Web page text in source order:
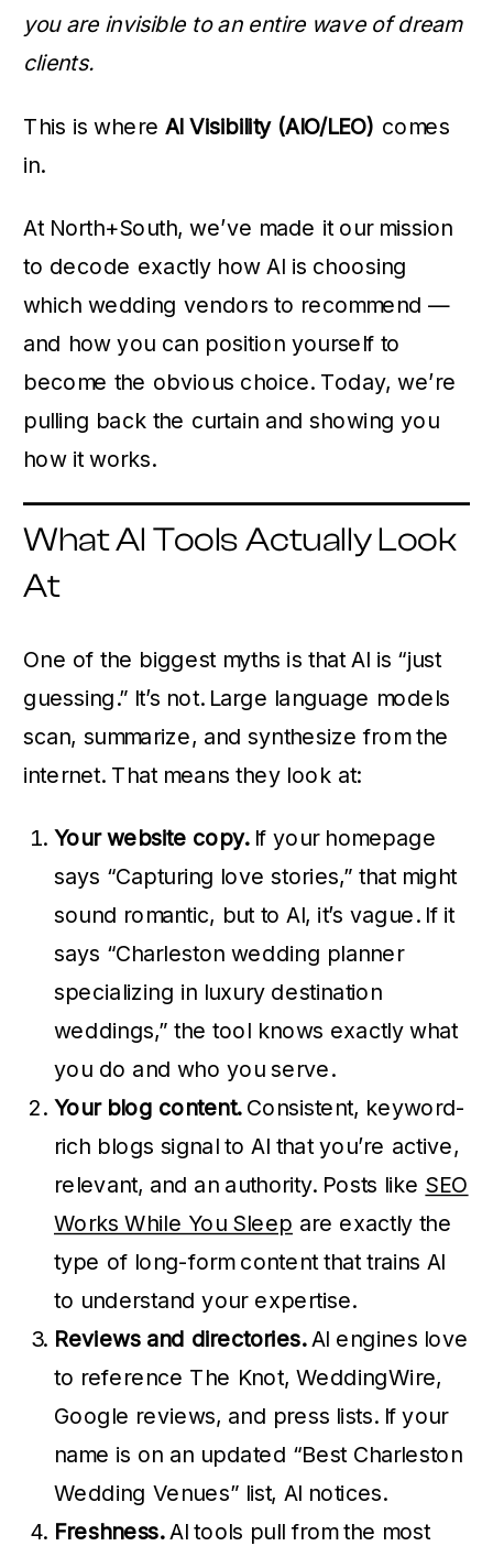
you are invisible to an entire wave of dream
clients.
This is where AI Visibility (AIO/LEO) comes
in.
At North+South, we’ve made it our mission
to decode exactly how AI is choosing
which wedding vendors to recommend —
and how you can position yourself to
become the obvious choice. Today, we’re
pulling back the curtain and showing you
how it works.
What AI Tools Actually Look
At
One of the biggest myths is that AI is “just
guessing.” It’s not. Large language models
scan, summarize, and synthesize from the
internet. That means they look at:
Your website copy.If your homepage
says “Capturing love stories,” that might
sound romantic, but to AI, it’s vague. If it
says “Charleston wedding planner
specializing in luxury destination
weddings,” the tool knows exactly what
you do and who you serve.
Your blog content.Consistent, keyword-
rich blogs signal to AI that you’re active,
relevant, and an authority. Posts like SEO
Works While You Sleep are exactly the
type of long-form content that trains AI
to understand your expertise.
Reviews and directories.AI engines love
to reference The Knot, WeddingWire,
Google reviews, and press lists. If your
name is on an updated “Best Charleston
Wedding Venues” list, AI notices.
Freshness.AI tools pull from the most